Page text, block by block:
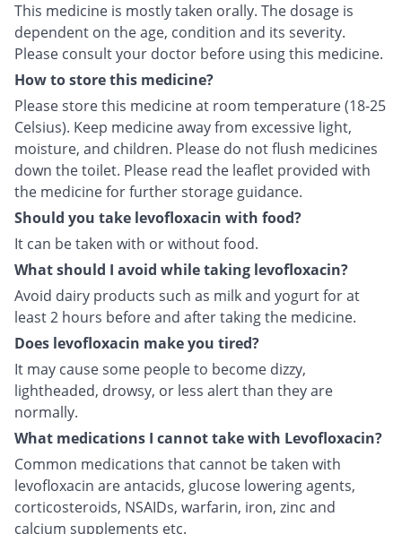
This medicine is mostly taken orally. The dosage is
dependent on the age, condition and its severity.
Please consult your doctor before using this medicine.
How to store this medicine?
Please store this medicine at room temperature (18-25
Celsius). Keep medicine away from excessive light,
moisture, and children. Please do not flush medicines
down the toilet. Please read the leaflet provided with
the medicine for further storage guidance.
Should you take levofloxacin with food?
It can be taken with or without food.
What should I avoid while taking levofloxacin?
Avoid dairy products such as milk and yogurt for at
least 2 hours before and after taking the medicine.
Does levofloxacin make you tired?
It may cause some people to become dizzy,
lightheaded, drowsy, or less alert than they are
normally.
What medications I cannot take with Levofloxacin?
Common medications that cannot be taken with
levofloxacin are antacids, glucose lowering agents,
corticosteroids, NSAIDs, warfarin, iron, zinc and
calcium supplements etc.